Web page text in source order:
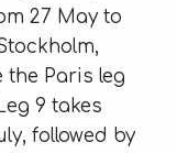
27 May to
the Paris leg
9 takes
followed by